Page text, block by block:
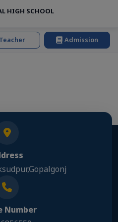
HIGH SCHOOL
Teacher Admission
Number